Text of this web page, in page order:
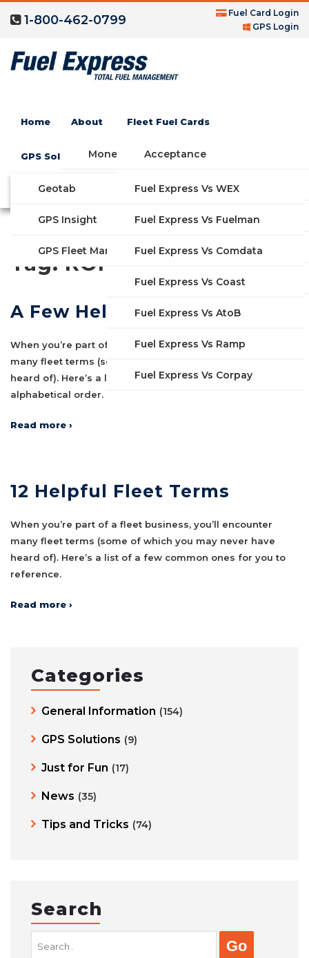
1-800-462-0799
Fuel Card Login
GPS Login
Home About
Money Saving Fuel Card
Fleet Fuel Cards
Acceptance
FAQs
Features
Industries
Solutions
GPS Solutions
Geotab
GPS Insight
GPS Fleet Management System
Compare Fleet Fuel Cards
Fuel Express Vs WEX
Fuel Express Vs Fuelman
Fuel Express Vs Comdata
Fuel Express Vs Coast
Fuel Express Vs AtoB
Fuel Express Vs Ramp
Fuel Express Vs Corpay
GET STARTED
Blog
Tag: ROI
A Few Helpful Fleet Terms
When you’re part of a fleet business, you’ll encounter
many fleet terms (some of which you may never have
heard of). Here’s a list of some common ones in
alphabetical order.
Read more ›
12 Helpful Fleet Terms
When you’re part of a fleet business, you’ll encounter
many fleet terms (some of which you may never have
heard of). Here’s a list of a few common ones for you to
reference.
Read more ›
Categories
General Information (154)
GPS Solutions (9)
Just for Fun (17)
News (35)
Tips and Tricks (74)
Search